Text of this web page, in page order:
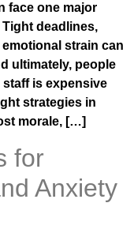
face one major
deadlines,
strain can
ultimately, people
is expensive
strategies in
morale, […]
for
Anxiety